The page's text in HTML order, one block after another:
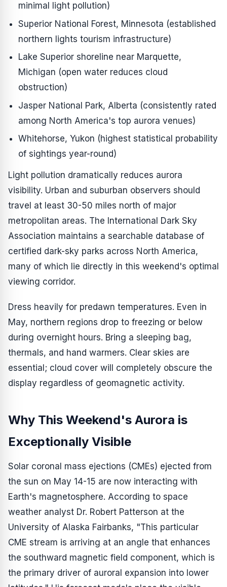
minimal light pollution)
Superior National Forest, Minnesota (established
northern lights tourism infrastructure)
Lake Superior shoreline near Marquette,
Michigan (open water reduces cloud
obstruction)
Jasper National Park, Alberta (consistently rated
among North America's top aurora venues)
Whitehorse, Yukon (highest statistical probability
of sightings year-round)
Light pollution dramatically reduces aurora
visibility. Urban and suburban observers should
travel at least 30-50 miles north of major
metropolitan areas. The International Dark Sky
Association maintains a searchable database of
certified dark-sky parks across North America,
many of which lie directly in this weekend's optimal
viewing corridor.
Dress heavily for predawn temperatures. Even in
May, northern regions drop to freezing or below
during overnight hours. Bring a sleeping bag,
thermals, and hand warmers. Clear skies are
essential; cloud cover will completely obscure the
display regardless of geomagnetic activity.
Why This Weekend's Aurora is
Exceptionally Visible
Solar coronal mass ejections (CMEs) ejected from
the sun on May 14-15 are now interacting with
Earth's magnetosphere. According to space
weather analyst Dr. Robert Patterson at the
University of Alaska Fairbanks, "This particular
CME stream is arriving at an angle that enhances
the southward magnetic field component, which is
the primary driver of auroral expansion into lower